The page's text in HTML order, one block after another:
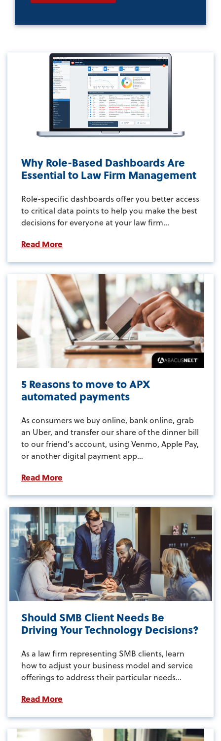
Why Role-Based Dashboards Are
Essential to Law Firm Management
Role-specific dashboards offer you better access
to critical data points to help you make the best
decisions for everyone at your law firm...
Read More
5 Reasons to move to APX
automated payments
As consumers we buy online, bank online, grab
an Uber, and transfer our share of the dinner bill
to our friend’s account, using Venmo, Apple Pay,
or another digital payment app...
Read More
Should SMB Client Needs Be
Driving Your Technology Decisions?
As a law firm representing SMB clients, learn
how to adjust your business model and service
offerings to address their particular needs...
Read More